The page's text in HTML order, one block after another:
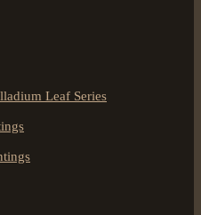
Leaf Series